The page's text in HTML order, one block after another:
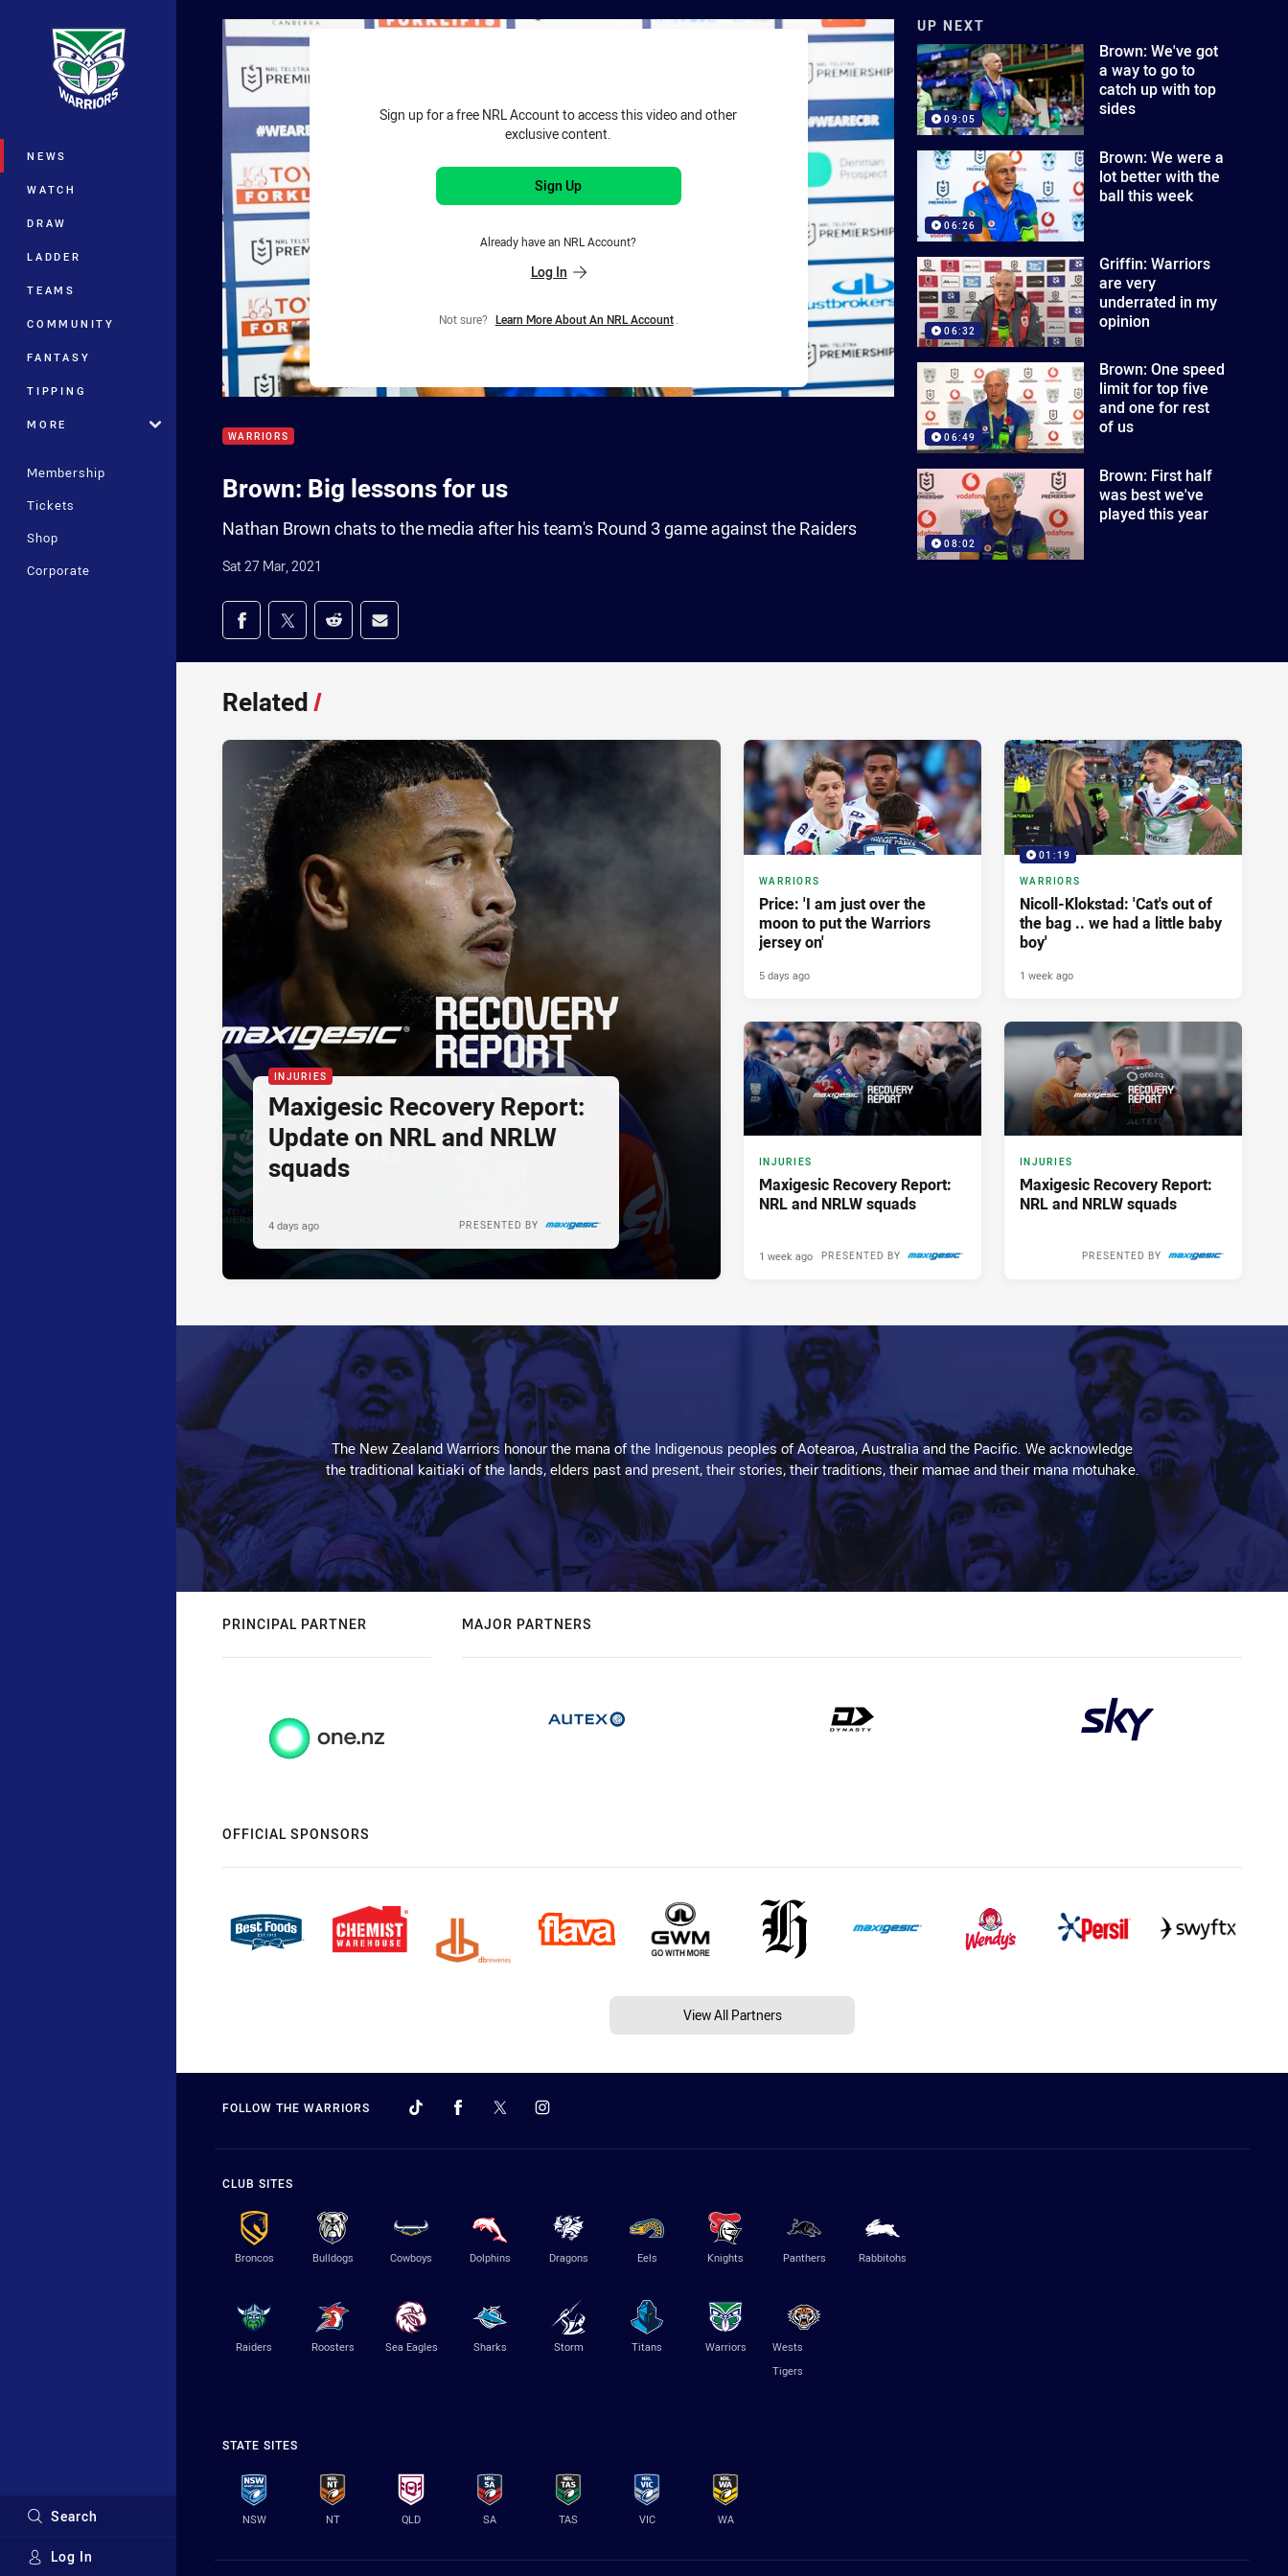
Main
NEWS
WATCH
DRAW
LADDER
TEAMS
COMMUNITY
FANTASY
TIPPING
MORE
Membership
Tickets
Shop
Corporate
Search
Log In
Sign up for a free NRL Account to access this video and other
exclusive content.
Sign Up
Already have an NRL Account?
Log In
Not sure? Learn More About An NRL Account
WARRIORS
Brown: Big lessons for us
Nathan Brown chats to the media after his team's Round 3 game against the Raiders
Sat 27 Mar, 2021
Share on social media
Share via Facebook
Share via Twitter
Share via Reddit
Share via Email
UP NEXT
09:05
Brown: We've got
a way to go to
catch up with top
sides
06:26
Brown: We were a
lot better with the
ball this week
06:32
Griffin: Warriors
are very
underrated in my
opinion
06:49
Brown: One speed
limit for top five
and one for rest
of us
08:02
Brown: First half
was best we've
played this year
Related/
INJURIES
Maxigesic Recovery Report:
Update on NRL and NRLW
squads
PRESENTED BY
4 days ago
WARRIORS
Price: 'I am just over the
moon to put the Warriors
jersey on'
5 days ago
01:19
WARRIORS
Nicoll-Klokstad: 'Cat's out of
the bag .. we had a little baby
boy'
1 week ago
INJURIES
Maxigesic Recovery Report:
NRL and NRLW squads
PRESENTED BY
1 week ago
INJURIES
Maxigesic Recovery Report:
NRL and NRLW squads
PRESENTED BY
The New Zealand Warriors honour the mana of the Indigenous peoples of Aotearoa, Australia and the Pacific. We acknowledge
the traditional kaitiaki of the lands, elders past and present, their stories, their traditions, their mamae and their mana motuhake.
PRINCIPAL PARTNER MAJOR PARTNERS
OFFICIAL SPONSORS
View All Partners
FOLLOW THE WARRIORS
CLUB SITES
Broncos Bulldogs Cowboys Dolphins Dragons Eels Knights Panthers Rabbitohs
Raiders Roosters Sea Eagles Sharks Storm Titans Warriors
Wests
Tigers
STATE SITES
NSW NT QLD SA TAS VIC WA